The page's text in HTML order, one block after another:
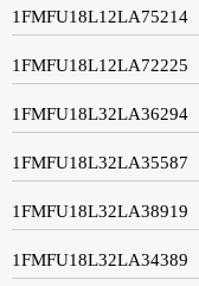
1FMFU18L12LA75214
1FMFU18L12LA72225
1FMFU18L32LA36294
1FMFU18L32LA35587
1FMFU18L32LA38919
1FMFU18L32LA34389